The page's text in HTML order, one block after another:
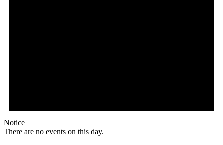
Notice
There are no events on this day.